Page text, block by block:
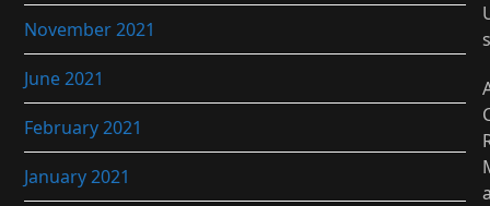
November 2021
June 2021
February 2021
January 2021
s